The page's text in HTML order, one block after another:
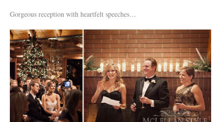
Gorgeous reception with heartfelt speeches…